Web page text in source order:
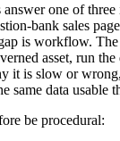
one of
bank sales
is workflow.
asset, run
it is slow or
same data usable
be procedural: